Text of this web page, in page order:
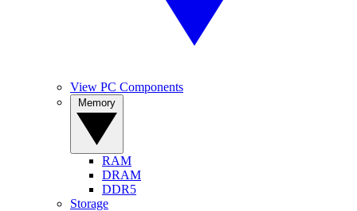
View PC Components
RAM
DRAM
DDR5
Storage